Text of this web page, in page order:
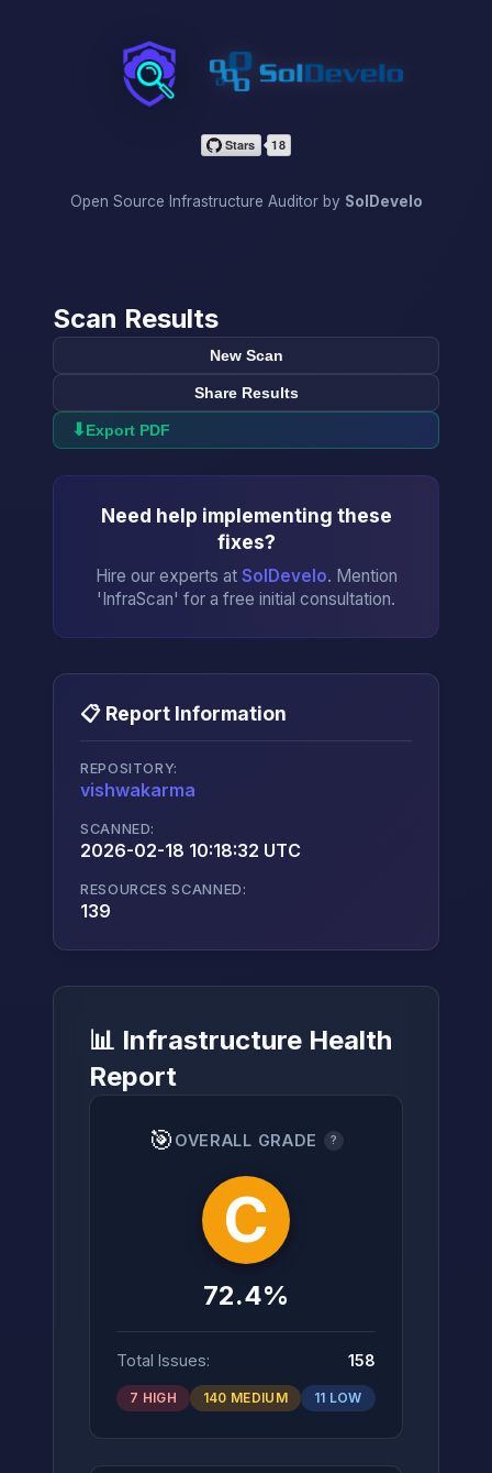
InfraScan
Open Source Infrastructure Auditor by SolDevelo
→
Scan Results
New Scan
Share Results
⬇Export PDF
Need help implementing these
fixes?
Hire our experts at SolDevelo. Mention
'InfraScan' for a free initial consultation.
📋 Report Information
REPOSITORY:
vishwakarma
SCANNED:
2026-02-18 10:18:32 UTC
RESOURCES SCANNED:
139
📊 Infrastructure Health
Report
🎯 OVERALL GRADE ?
C
72.4%
Total Issues: 158
7 HIGH 140 MEDIUM 11 LOW